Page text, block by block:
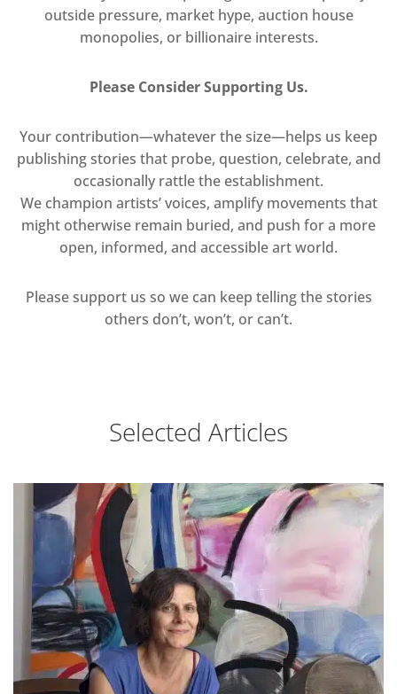
outside pressure, market hype, auction house
monopolies, or billionaire interests.
Please Consider Supporting Us.
Your contribution—whatever the size—helps us keep
publishing stories that probe, question, celebrate, and
occasionally rattle the establishment.
We champion artists’ voices, amplify movements that
might otherwise remain buried, and push for a more
open, informed, and accessible art world.
Please support us so we can keep telling the stories
others don’t, won’t, or can’t.
Selected Articles